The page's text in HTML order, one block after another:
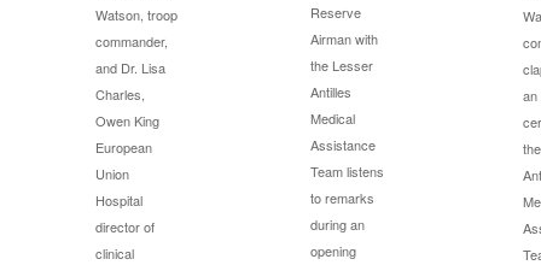
Watson, troop
commander,
and Dr. Lisa
Charles,
Owen King
European
Union
Hospital
director of
clinical
Reserve
Airman with
the Lesser
Antilles
Medical
Assistance
Team listens
to remarks
during an
opening
an